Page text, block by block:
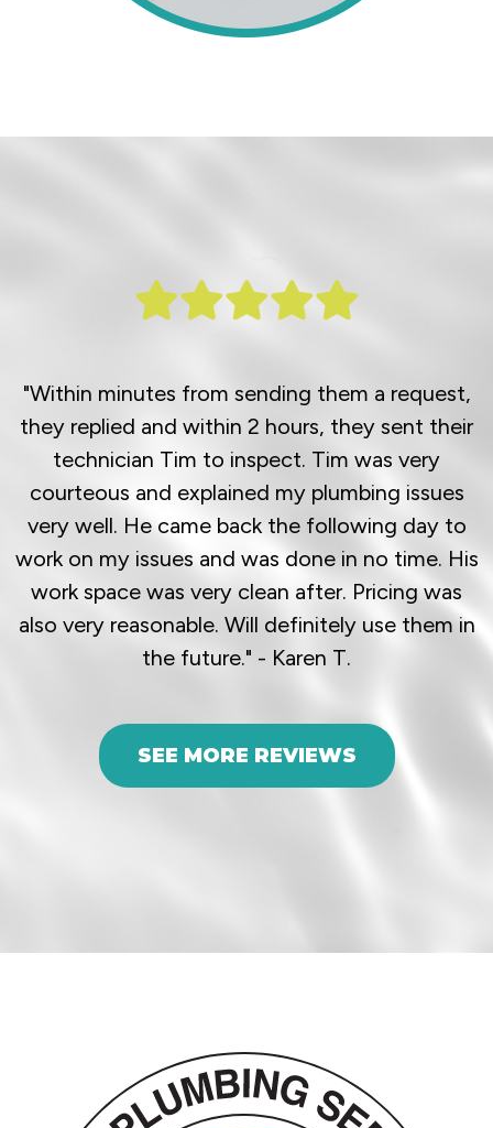
"Within minutes from sending them a request,
they replied and within 2 hours, they sent their
technician Tim to inspect. Tim was very
courteous and explained my plumbing issues
very well. He came back the following day to
work on my issues and was done in no time. His
work space was very clean after. Pricing was
also very reasonable. Will definitely use them in
the future." - Karen T.
SEE MORE REVIEWS